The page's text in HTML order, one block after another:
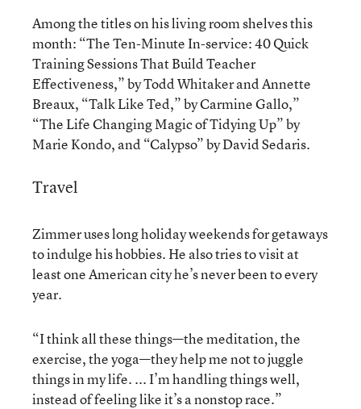
Among the titles on his living room shelves this
month: “The Ten-Minute In-service: 40 Quick
Training Sessions That Build Teacher
Effectiveness,” by Todd Whitaker and Annette
Breaux, “Talk Like Ted,” by Carmine Gallo,”
“The Life Changing Magic of Tidying Up” by
Marie Kondo, and “Calypso” by David Sedaris.
Travel
Zimmer uses long holiday weekends for getaways
to indulge his hobbies. He also tries to visit at
least one American city he’s never been to every
year.
“I think all these things—the meditation, the
exercise, the yoga—they help me not to juggle
things in my life. ... I’m handling things well,
instead of feeling like it’s a nonstop race.”